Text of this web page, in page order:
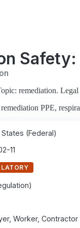
remediation. Legal
PPE,
(Federal)
11
Worker, Contractor